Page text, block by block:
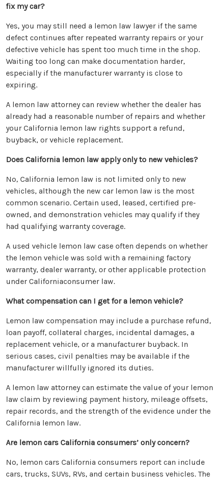
fix my car?
Yes, you may still need a lemon law lawyer if the same
defect continues after repeated warranty repairs or your
defective vehicle has spent too much time in the shop.
Waiting too long can make documentation harder,
especially if the manufacturer warranty is close to
expiring.
A lemon law attorney can review whether the dealer has
already had a reasonable number of repairs and whether
your California lemon law rights support a refund,
buyback, or vehicle replacement.
Does California lemon law apply only to new vehicles?
No, California lemon law is not limited only to new
vehicles, although the new car lemon law is the most
common scenario. Certain used, leased, certified pre-
owned, and demonstration vehicles may qualify if they
had qualifying warranty coverage.
A used vehicle lemon law case often depends on whether
the lemon vehicle was sold with a remaining factory
warranty, dealer warranty, or other applicable protection
under Californiaconsumer law.
What compensation can I get for a lemon vehicle?
Lemon law compensation may include a purchase refund,
loan payoff, collateral charges, incidental damages, a
replacement vehicle, or a manufacturer buyback. In
serious cases, civil penalties may be available if the
manufacturer willfully ignored its duties.
A lemon law attorney can estimate the value of your lemon
law claim by reviewing payment history, mileage offsets,
repair records, and the strength of the evidence under the
California lemon law.
Are lemon cars California consumers’ only concern?
No, lemon cars California consumers report can include
cars, trucks, SUVs, RVs, and certain business vehicles. The